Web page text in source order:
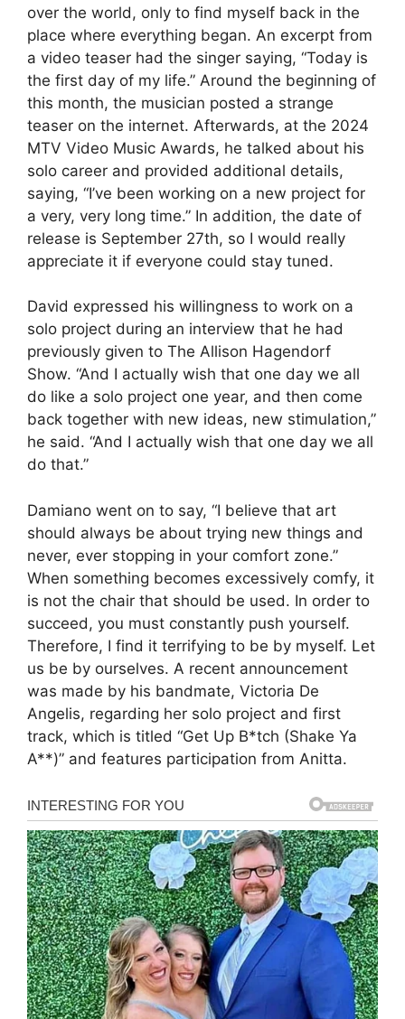
over the world, only to find myself back in the
place where everything began. An excerpt from
a video teaser had the singer saying, “Today is
the first day of my life.” Around the beginning of
this month, the musician posted a strange
teaser on the internet. Afterwards, at the 2024
MTV Video Music Awards, he talked about his
solo career and provided additional details,
saying, “I’ve been working on a new project for
a very, very long time.” In addition, the date of
release is September 27th, so I would really
appreciate it if everyone could stay tuned.
David expressed his willingness to work on a
solo project during an interview that he had
previously given to The Allison Hagendorf
Show. “And I actually wish that one day we all
do like a solo project one year, and then come
back together with new ideas, new stimulation,”
he said. “And I actually wish that one day we all
do that.”
Damiano went on to say, “I believe that art
should always be about trying new things and
never, ever stopping in your comfort zone.”
When something becomes excessively comfy, it
is not the chair that should be used. In order to
succeed, you must constantly push yourself.
Therefore, I find it terrifying to be by myself. Let
us be by ourselves. A recent announcement
was made by his bandmate, Victoria De
Angelis, regarding her solo project and first
track, which is titled “Get Up B*tch (Shake Ya
A**)” and features participation from Anitta.